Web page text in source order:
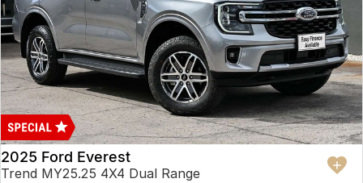
2025 Ford Everest
Trend MY25.25 4X4 Dual Range